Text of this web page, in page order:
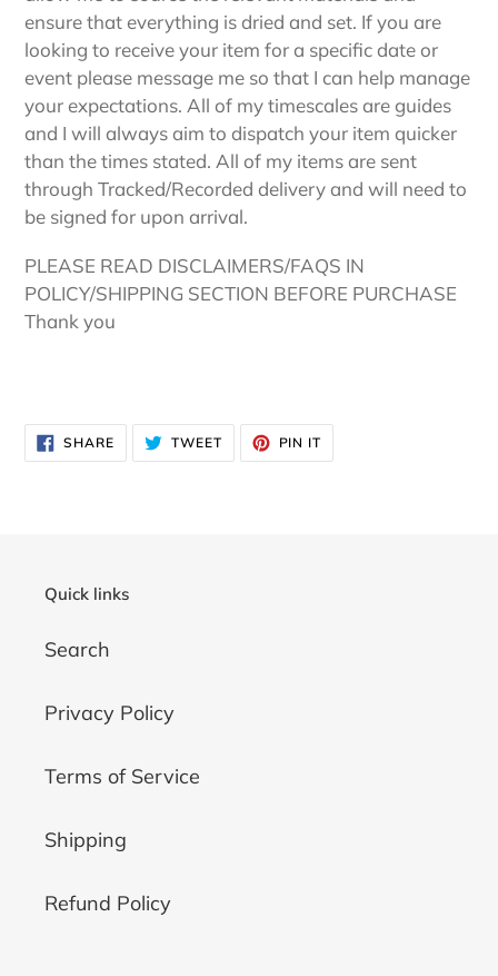
ensure that everything is dried and set. If you are
looking to receive your item for a specific date or
event please message me so that I can help manage
your expectations. All of my timescales are guides
and I will always aim to dispatch your item quicker
than the times stated. All of my items are sent
through Tracked/Recorded delivery and will need to
be signed for upon arrival.
PLEASE READ DISCLAIMERS/FAQS IN
POLICY/SHIPPING SECTION BEFORE PURCHASE
Thank you
SHARESHARE
ON
FACEBOOK
TWEETTWEET
TWITTER
PIN IT
PINTEREST
Quick links
Search
Privacy Policy
Terms of Service
Shipping
Refund Policy